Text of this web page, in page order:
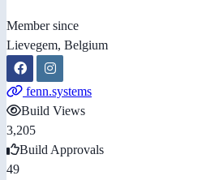
Member since
Lievegem, Belgium
fenn.systems
Build Views
3,205
Build Approvals
49